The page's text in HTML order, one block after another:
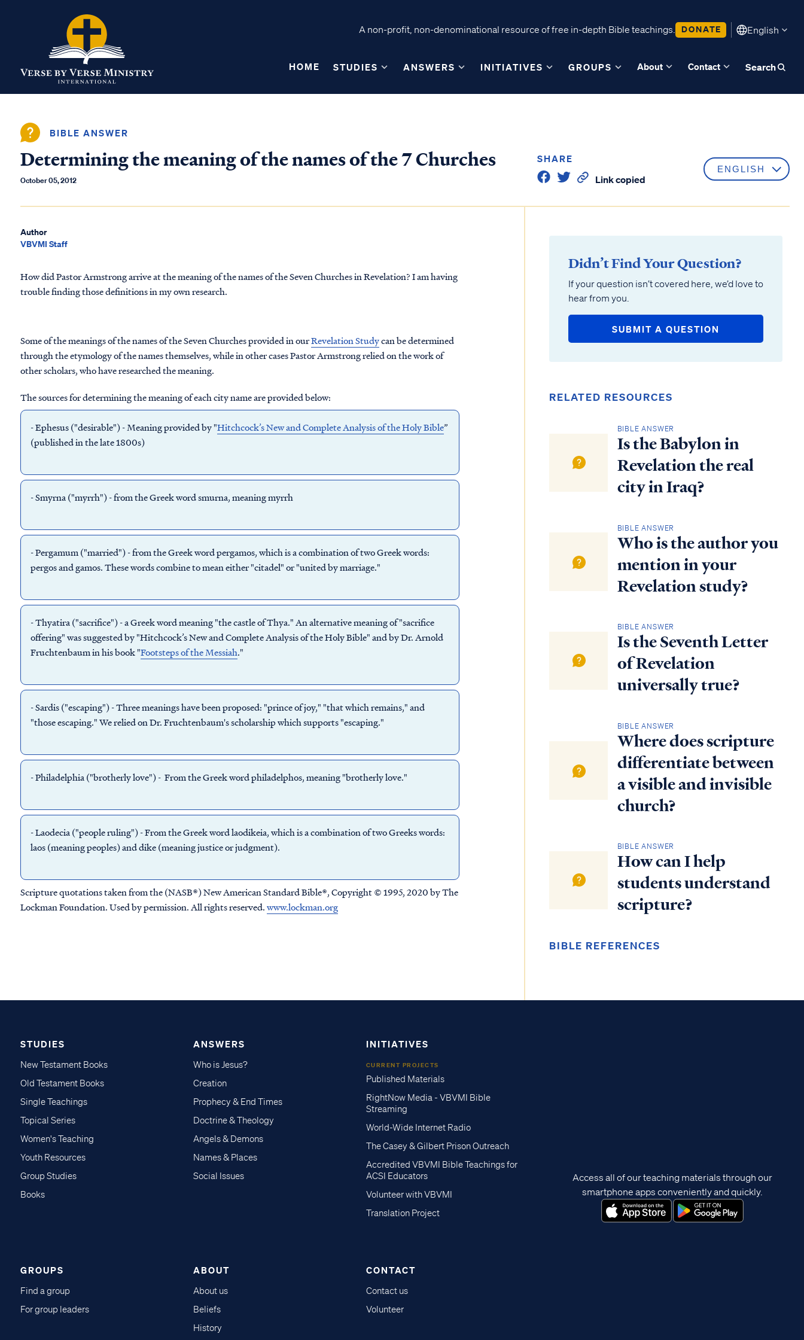
A non-profit, non-denominational resource of free in-depth Bible teachings. DONATE English
HOME STUDIES ANSWERS INITIATIVES GROUPS About Contact Search
BIBLE ANSWER
Determining the meaning of the names of the 7 Churches
October 05, 2012
SHARE
Link copied
Author
VBVMI Staff
How did Pastor Armstrong arrive at the meaning of the names of the Seven Churches in Revelation? I am having
trouble finding those definitions in my own research.
Some of the meanings of the names of the Seven Churches provided in ourRevelation Studycan be determined
through the etymology of the names themselves, while in other cases Pastor Armstrong relied on the work of
other scholars, who have researched the meaning.
The sources for determining the meaning of each city name are provided below:
-Ephesus("desirable") - Meaning provided by "Hitchcock’s New and Complete Analysis of the Holy Bible”
(published in the late 1800s)
-Smyrna("myrrh") - from the Greek word smurna, meaning myrrh
-Pergamum("married") - from the Greek word pergamos, which is a combination of two Greek words:
pergos and gamos. These words combine to mean either "citadel" or "united by marriage."
-Thyatira("sacrifice") - a Greek word meaning "the castle of Thya." An alternative meaning of "sacrifice
offering" was suggested by "Hitchcock’s New and Complete Analysis of the Holy Bible" and by Dr. Arnold
Fruchtenbaum in his book "Footsteps of the Messiah."
-Sardis("escaping") - Three meanings have been proposed: "prince of joy," "that which remains," and
"those escaping." We relied on Dr. Fruchtenbaum's scholarship which supports "escaping."
-Philadelphia("brotherly love") - From the Greek word philadelphos, meaning "brotherly love."
-Laodecia("people ruling") - From the Greek word laodikeia, which is a combination of two Greeks words:
laos (meaning peoples) and dike (meaning justice or judgment).
Scripture quotations taken from the (NASB®) New American Standard Bible®, Copyright © 1995, 2020 by The
Lockman Foundation. Used by permission. All rights reserved.www.lockman.org
Didn’t Find Your Question?
If your question isn’t covered here, we’d love to
hear from you.
SUBMIT A QUESTION
RELATED RESOURCES
BIBLE ANSWER
Is the Babylon in
Revelation the real
city in Iraq?
BIBLE ANSWER
Who is the author you
mention in your
Revelation study?
BIBLE ANSWER
Is the Seventh Letter
of Revelation
universally true?
BIBLE ANSWER
Where does scripture
differentiate between
a visible and invisible
church?
BIBLE ANSWER
How can I help
students understand
scripture?
BIBLE REFERENCES
STUDIES
New Testament Books
Old Testament Books
Single Teachings
Topical Series
Women's Teaching
Youth Resources
Group Studies
Books
ANSWERS
Who is Jesus?
Creation
Prophecy & End Times
Doctrine & Theology
Angels & Demons
Names & Places
Social Issues
INITIATIVES
CURRENT PROJECTS
Published Materials
RightNow Media - VBVMI Bible
Streaming
World-Wide Internet Radio
The Casey & Gilbert Prison Outreach
Accredited VBVMI Bible Teachings for
ACSI Educators
Volunteer with VBVMI
Translation Project
GROUPS
Find a group
For group leaders
ABOUT
About us
Beliefs
History
CONTACT
Contact us
Volunteer
Access all of our teaching materials through our
smartphone apps conveniently and quickly.